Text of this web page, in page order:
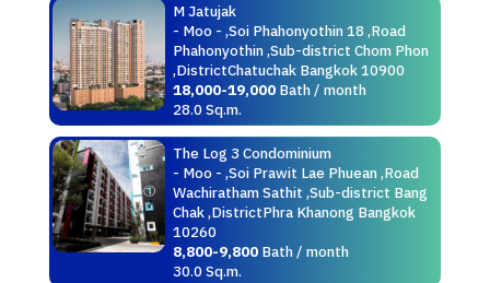
M Jatujak
- Moo - ,Soi Phahonyothin 18 ,Road
Phahonyothin ,Sub-district Chom Phon
,DistrictChatuchak Bangkok 10900
18,000-19,000Bath / month
28.0 Sq.m.
The Log 3 Condominium
- Moo - ,Soi Prawit Lae Phuean ,Road
Wachiratham Sathit ,Sub-district Bang
Chak ,DistrictPhra Khanong Bangkok
10260
8,800-9,800Bath / month
30.0 Sq.m.